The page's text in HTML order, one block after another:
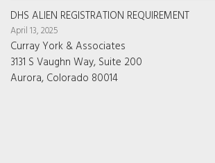
DHS ALIEN REGISTRATION REQUIREMENT
April 13, 2025
Curray York & Associates
3131 S Vaughn Way, Suite 200
Aurora, Colorado 80014